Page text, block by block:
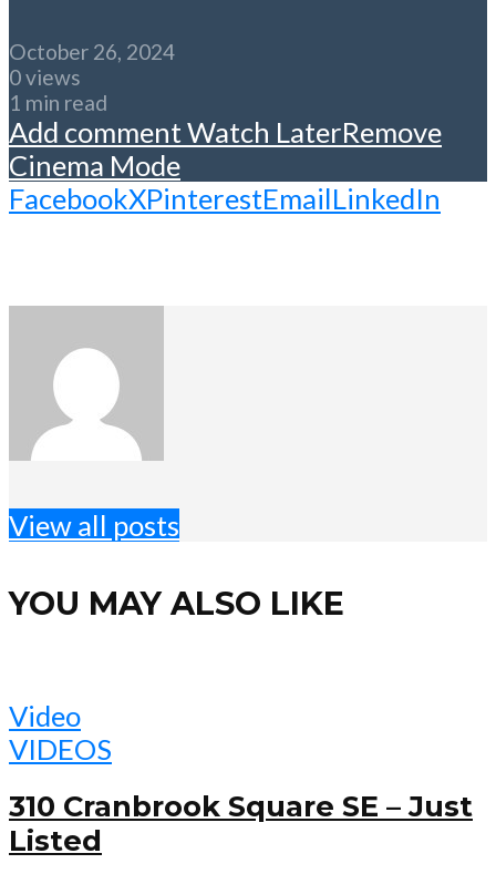
October 26, 2024
0 views
1 min read
Add commentWatch LaterRemove
Cinema Mode
FacebookXPinterestEmailLinkedIn
View all posts
YOU MAY ALSO LIKE
Video
VIDEOS
310 Cranbrook Square SE – Just
Listed